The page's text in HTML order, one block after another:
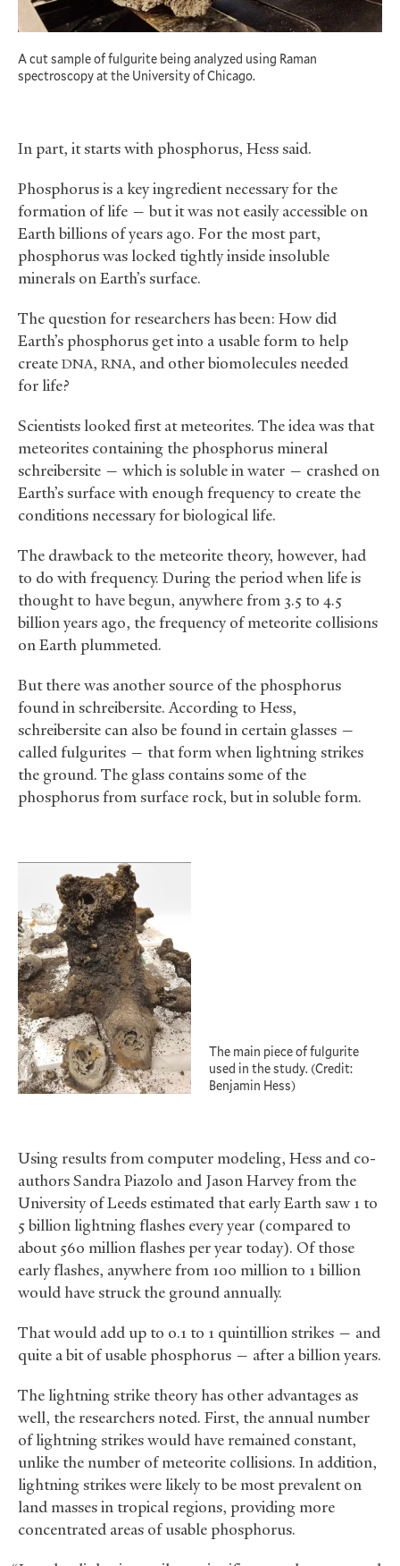
A cut sample of fulgurite being analyzed using Raman
spectroscopy at the University of Chicago.
In part, it starts with phosphorus, Hess said.
Phosphorus is a key ingredient necessary for the
formation of life — but it was not easily accessible on
Earth billions of years ago. For the most part,
phosphorus was locked tightly inside insoluble
minerals on Earth’s surface.
The question for researchers has been: How did
Earth’s phosphorus get into a usable form to help
create DNA, RNA, and other biomolecules needed
for life?
Scientists looked first at meteorites. The idea was that
meteorites containing the phosphorus mineral
schreibersite — which is soluble in water — crashed on
Earth’s surface with enough frequency to create the
conditions necessary for biological life.
The drawback to the meteorite theory, however, had
to do with frequency. During the period when life is
thought to have begun, anywhere from 3.5 to 4.5
billion years ago, the frequency of meteorite collisions
on Earth plummeted.
But there was another source of the phosphorus
found in schreibersite. According to Hess,
schreibersite can also be found in certain glasses —
called fulgurites — that form when lightning strikes
the ground. The glass contains some of the
phosphorus from surface rock, but in soluble form.
The main piece of fulgurite
used in the study. (Credit:
Benjamin Hess)
Using results from computer modeling, Hess and co-
authors Sandra Piazolo and Jason Harvey from the
University of Leeds estimated that early Earth saw 1 to
5 billion lightning flashes every year (compared to
about 560 million flashes per year today). Of those
early flashes, anywhere from 100 million to 1 billion
would have struck the ground annually.
That would add up to 0.1 to 1 quintillion strikes — and
quite a bit of usable phosphorus — after a billion years.
The lightning strike theory has other advantages as
well, the researchers noted. First, the annual number
of lightning strikes would have remained constant,
unlike the number of meteorite collisions. In addition,
lightning strikes were likely to be most prevalent on
land masses in tropical regions, providing more
concentrated areas of usable phosphorus.